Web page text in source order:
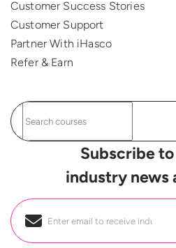
Customer Success Stories
Customer Support
Partner With iHasco
Refer & Earn
Subscribe
industry news
Email *